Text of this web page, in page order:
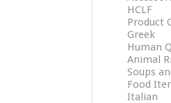
HCLF
Product
Greek
Human
Animal
Soups
Food
Italian